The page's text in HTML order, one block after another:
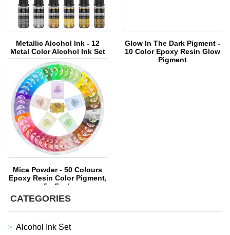
Metallic Alcohol Ink - 12
Metal Color Alcohol Ink Set
Glow In The Dark Pigment -
10 Color Epoxy Resin Glow
Pigment
Mica Powder - 50 Colours
Epoxy Resin Color Pigment,
5g Each
CATEGORIES
Alcohol Ink Set